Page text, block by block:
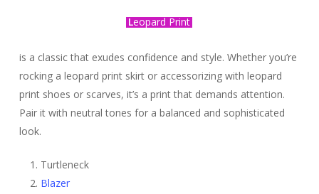
Leopard Print
is a classic that exudes confidence and style. Whether you’re
rocking a leopard print skirt or accessorizing with leopard
print shoes or scarves, it’s a print that demands attention.
Pair it with neutral tones for a balanced and sophisticated
look.
Turtleneck
Blazer